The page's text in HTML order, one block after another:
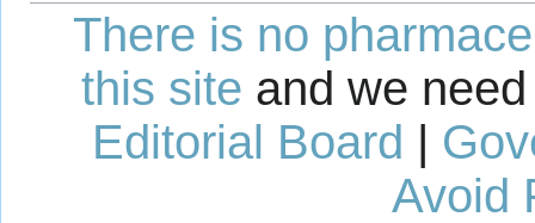
There is no
this site and we
Editorial Board |
Avoid